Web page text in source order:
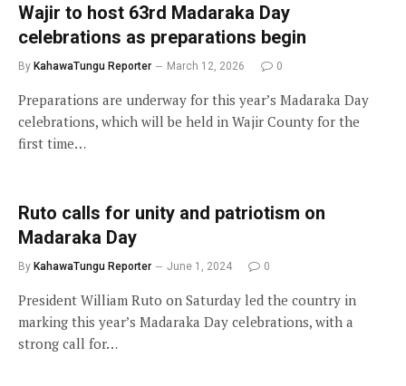
Wajir to host 63rd Madaraka Day
celebrations as preparations begin
By KahawaTungu Reporter March 12, 2026 0
Preparations are underway for this year’s Madaraka Day
celebrations, which will be held in Wajir County for the
first time…
Ruto calls for unity and patriotism on
Madaraka Day
By KahawaTungu Reporter June 1, 2024 0
President William Ruto on Saturday led the country in
marking this year’s Madaraka Day celebrations, with a
strong call for…